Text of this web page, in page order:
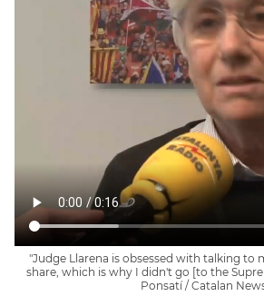
"Judge Llarena is obsessed with talking to
share, which is why I didn't go [to the
Ponsatí / Catalan